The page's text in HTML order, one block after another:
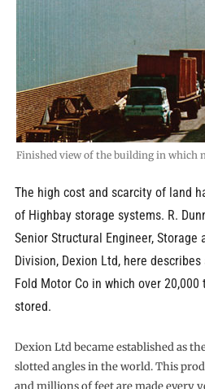
Finished view of the building in which
The high cost and scarcity of land
of Highbay storage systems. R.
Senior Structural Engineer,
Division, Dexion Ltd, here
Fold Motor Co in which over 20,000
stored.
Dexion Ltd became established as
slotted angles in the world. This
and millions of feet are made every